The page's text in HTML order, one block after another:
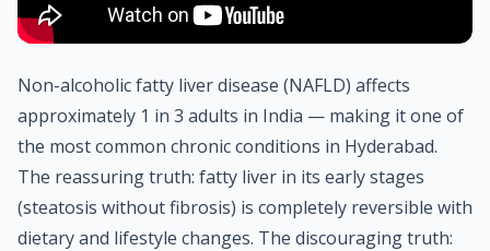
Non-alcoholic fatty liver disease (NAFLD) affects
approximately 1 in 3 adults in India — making it one of
the most common chronic conditions in Hyderabad.
The reassuring truth: fatty liver in its early stages
(steatosis without fibrosis) is completely reversible with
dietary and lifestyle changes. The discouraging truth: